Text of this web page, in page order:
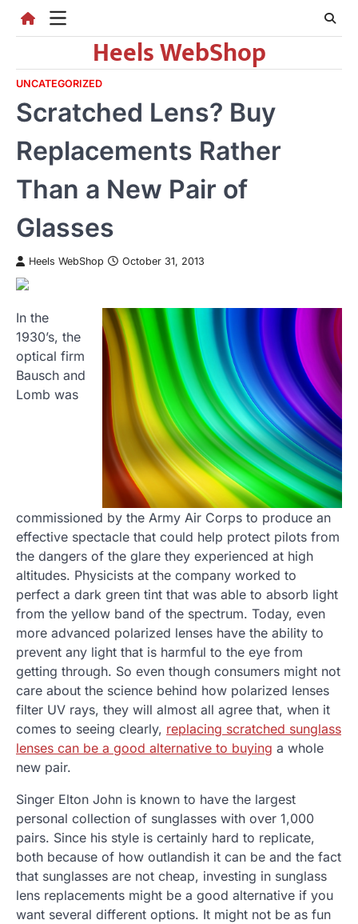
Heels WebShop
UNCATEGORIZED
Scratched Lens? Buy
Replacements Rather
Than a New Pair of
Glasses
Heels WebShop October 31, 2013
In the
1930’s, the
optical firm
Bausch and
Lomb was
commissioned by the Army Air Corps to produce an
effective spectacle that could help protect pilots from
the dangers of the glare they experienced at high
altitudes. Physicists at the company worked to
perfect a dark green tint that was able to absorb light
from the yellow band of the spectrum. Today, even
more advanced polarized lenses have the ability to
prevent any light that is harmful to the eye from
getting through. So even though consumers might not
care about the science behind how polarized lenses
filter UV rays, they will almost all agree that, when it
comes to seeing clearly, replacing scratched sunglass
lenses can be a good alternative to buying a whole
new pair.
Singer Elton John is known to have the largest
personal collection of sunglasses with over 1,000
pairs. Since his style is certainly hard to replicate,
both because of how outlandish it can be and the fact
that sunglasses are not cheap, investing in sunglass
lens replacements might be a good alternative if you
want several different options. It might not be as fun